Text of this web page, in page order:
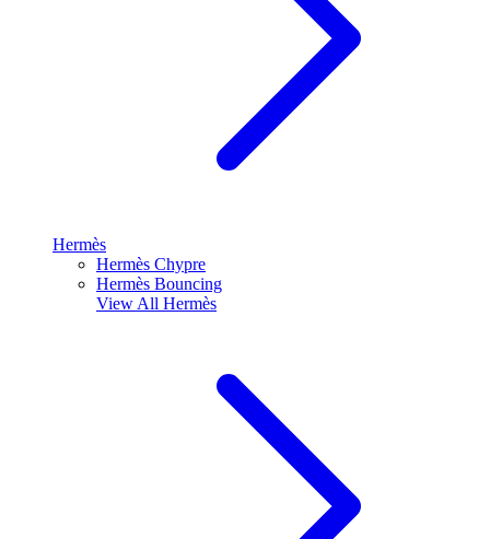
Hermès
Hermès Chypre
Hermès Bouncing
View All Hermès